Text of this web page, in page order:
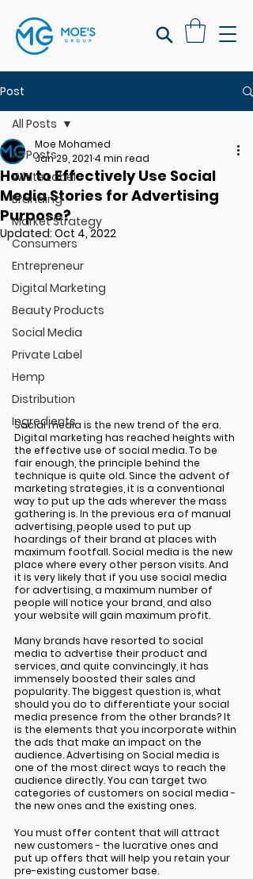
Post
All Posts
White Label
Branding
Market Strategy
Consumers
Entrepreneur
Digital Marketing
Beauty Products
Social Media
Private Label
Hemp
Distribution
Ingredients
All Posts
How to Effectively Use Social
Media Stories for Advertising
Purpose?
Moe Mohamed
Jan 29, 2021 4 min read
Updated: Oct 4, 2022
Social media is the new trend of the era.
Digital marketing has reached heights with
the effective use of social media. To be
fair enough, the principle behind the
technique is quite old. Since the advent of
marketing strategies, it is a conventional
way to put up the ads wherever the mass
gathering is. In the previous era of manual
advertising, people used to put up
hoardings of their brand at places with
maximum footfall. Social media is the new
place where every other person visits. And
it is very likely that if you use social media
for advertising, a maximum number of
people will notice your brand, and also
your website will gain maximum profit.
Many brands have resorted to social
media to advertise their product and
services, and quite convincingly, it has
immensely boosted their sales and
popularity. The biggest question is, what
should you do to differentiate your social
media presence from the other brands? It
is the elements that you incorporate within
the ads that make an impact on the
audience. Advertising on Social media is
one of the most direct ways to reach the
audience directly. You can target two
categories of customers on social media -
the new ones and the existing ones.
You must offer content that will attract
new customers - the lucrative ones and
put up offers that will help you retain your
pre-existing customer base.